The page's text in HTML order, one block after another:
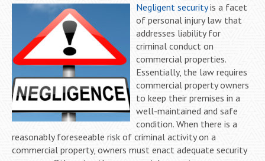
Negligent securityis a facet
of personal injury law that
addresses liability for
criminal conduct on
commercial properties.
Essentially, the law requires
commercial property owners
to keep their premises in a
well-maintained and safe
condition. When there is a
reasonably foreseeable risk of criminal activity on a
commercial property, owners must enact adequate security